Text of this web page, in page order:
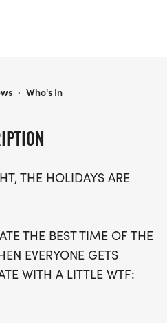
you to run either a
finisher medal, making
Feeding America, so
for a cause. Don’t
and
up today and make
to remember!
THE HOLIDAYS ARE
THE BEST TIME OF THE
EVERYONE GETS
WITH A LITTLE WTF:
· Who's In